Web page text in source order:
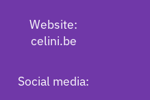
Website:
celini.be
Social media: